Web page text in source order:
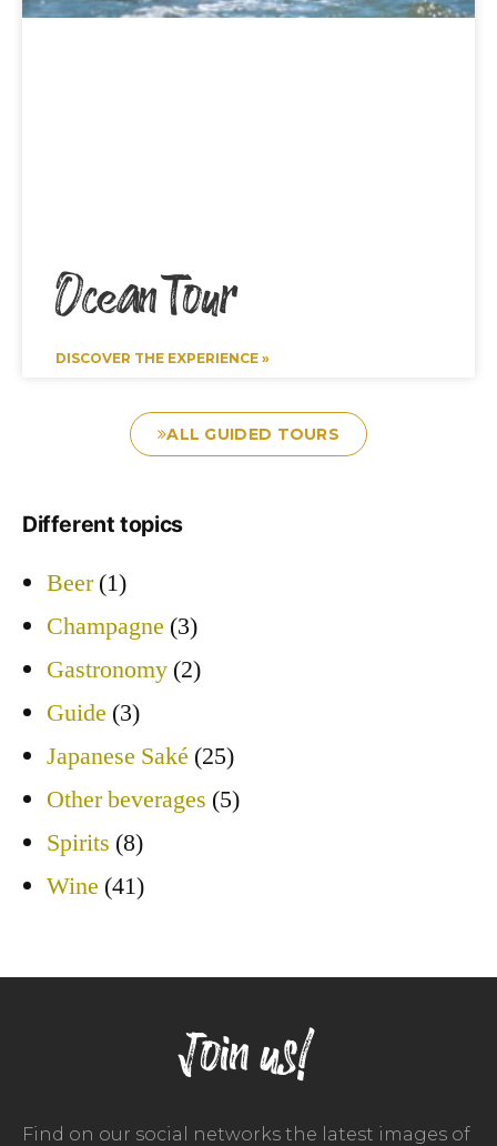
Ocean Tour
DISCOVER THE EXPERIENCE »
ALL GUIDED TOURS
Different topics
Beer(1)
Champagne (3)
Gastronomy (2)
Guide (3)
Japanese Saké (25)
Other beverages (5)
Spirits (8)
Wine (41)
Join us!
Find on our social networks the latest images of